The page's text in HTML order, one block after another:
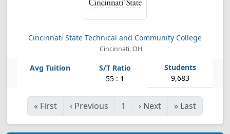
Cincinnati State Technical and Community College
Cincinnati, OH
55 : 1 9,683
« First ‹ Previous 1 › Next » Last